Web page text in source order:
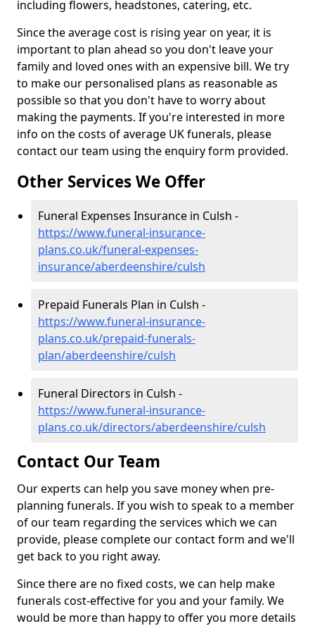
including flowers, headstones, catering, etc.
Since the average cost is rising year on year, it is
important to plan ahead so you don't leave your
family and loved ones with an expensive bill. We try
to make our personalised plans as reasonable as
possible so that you don't have to worry about
making the payments. If you're interested in more
info on the costs of average UK funerals, please
contact our team using the enquiry form provided.
Other Services We Offer
Funeral Expenses Insurance in Culsh -
https://www.funeral-insurance-
plans.co.uk/funeral-expenses-
insurance/aberdeenshire/culsh
Prepaid Funerals Plan in Culsh -
https://www.funeral-insurance-
plans.co.uk/prepaid-funerals-
plan/aberdeenshire/culsh
Funeral Directors in Culsh -
https://www.funeral-insurance-
plans.co.uk/directors/aberdeenshire/culsh
Contact Our Team
Our experts can help you save money when pre-
planning funerals. If you wish to speak to a member
of our team regarding the services which we can
provide, please complete our contact form and we'll
get back to you right away.
Since there are no fixed costs, we can help make
funerals cost-effective for you and your family. We
would be more than happy to offer you more details